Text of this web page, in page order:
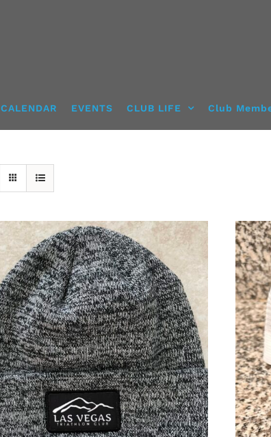
CALENDAR EVENTS CLUB LIFE Club
ADD TO CART / DETAILS